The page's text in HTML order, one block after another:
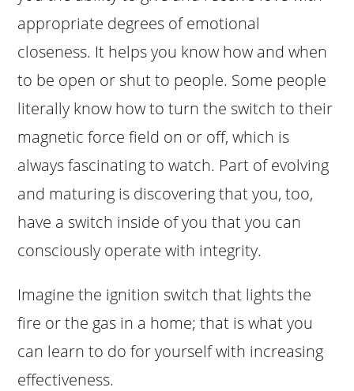
appropriate degrees of emotional
closeness. It helps you know how and when
to be open or shut to people. Some people
literally know how to turn the switch to their
magnetic force field on or off, which is
always fascinating to watch. Part of evolving
and maturing is discovering that you, too,
have a switch inside of you that you can
consciously operate with integrity.
Imagine the ignition switch that lights the
fire or the gas in a home; that is what you
can learn to do for yourself with increasing
effectiveness.